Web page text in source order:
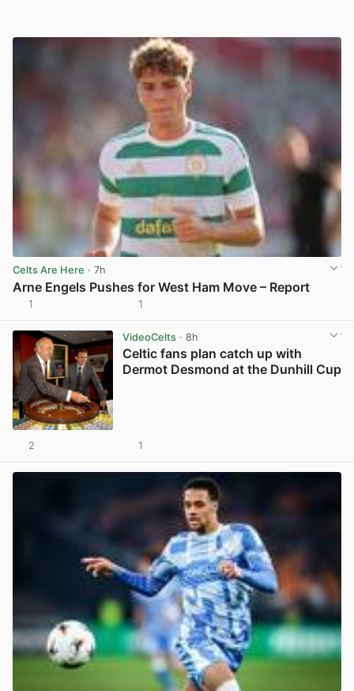
Celts Are Here · 7h
Arne Engels Pushes for West Ham Move – Report
1 1
VideoCelts· 8h
Celtic fans plan catch up with
Dermot Desmond at the Dunhill Cup
2 1